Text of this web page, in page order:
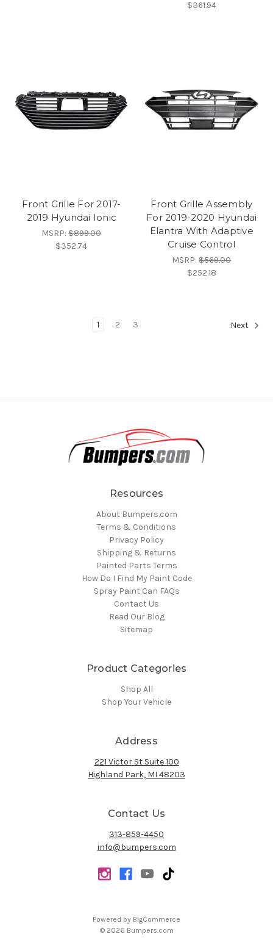
$361.94
Front Grille For 2017-
2019 Hyundai Ionic
MSRP:$899.00
$352.74
Front Grille Assembly
For 2019-2020 Hyundai
Elantra With Adaptive
Cruise Control
MSRP:$569.00
$252.18
1 2 3 Next
Resources
About Bumpers.com
Terms & Conditions
Privacy Policy
Shipping & Returns
Painted Parts Terms
How Do I Find My Paint Code
Spray Paint Can FAQs
Contact Us
Read Our Blog
Sitemap
Product Categories
Shop All
Shop Your Vehicle
Address
221 Victor St Suite 100
Highland Park, MI 48203
Contact Us
313-859-4450
info@bumpers.com
Powered by BigCommerce
© 2026 Bumpers.com